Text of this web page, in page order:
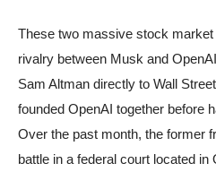
These two massive stock
rivalry between Musk and
Sam Altman directly to Wall
founded OpenAI together before
Over the past month, the former
battle in a federal court located in